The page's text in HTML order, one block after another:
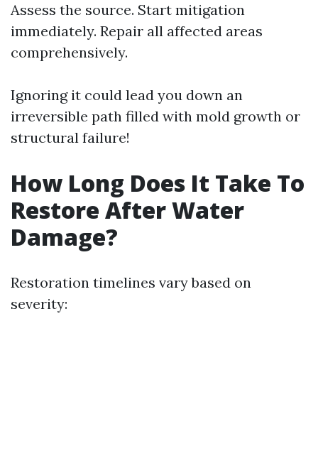
Assess the source. Start mitigation
immediately. Repair all affected areas
comprehensively.
Ignoring it could lead you down an
irreversible path filled with mold growth or
structural failure!
How Long Does It Take To
Restore After Water
Damage?
Restoration timelines vary based on
severity: